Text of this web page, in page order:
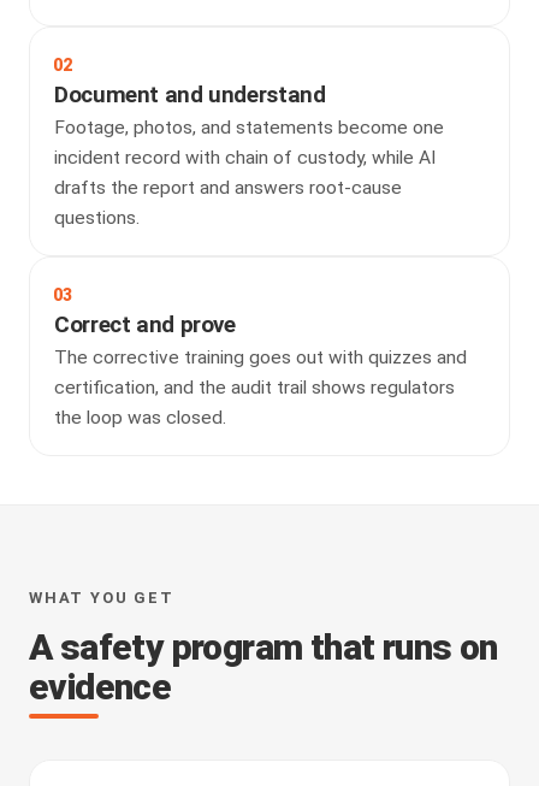
02
Document and understand
Footage, photos, and statements become one
incident record with chain of custody, while AI
drafts the report and answers root-cause
questions.
03
Correct and prove
The corrective training goes out with quizzes and
certification, and the audit trail shows regulators
the loop was closed.
WHAT YOU GET
A safety program that runs on
evidence